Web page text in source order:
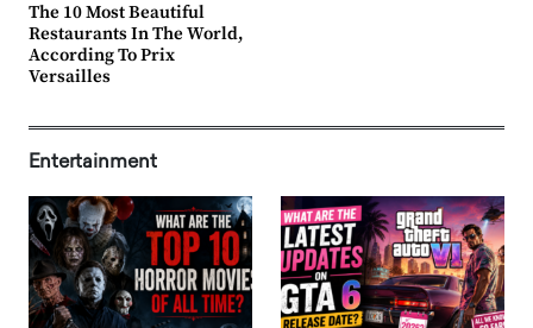
The 10 Most Beautiful
Restaurants In The World,
According To Prix
Versailles
Entertainment